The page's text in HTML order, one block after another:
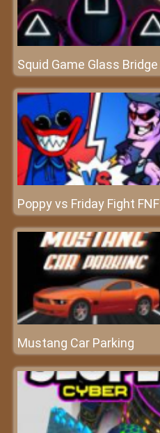
Squid Game Glass Bridge
Poppy vs Friday Fight FNF
Mustang Car Parking